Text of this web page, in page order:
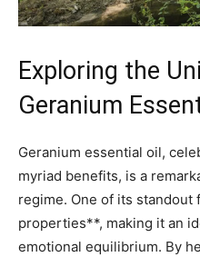
Exploring the
Geranium
Geranium essential oil,
myriad benefits, is a
regime. One of its
properties**, making it an
emotional equilibrium. By